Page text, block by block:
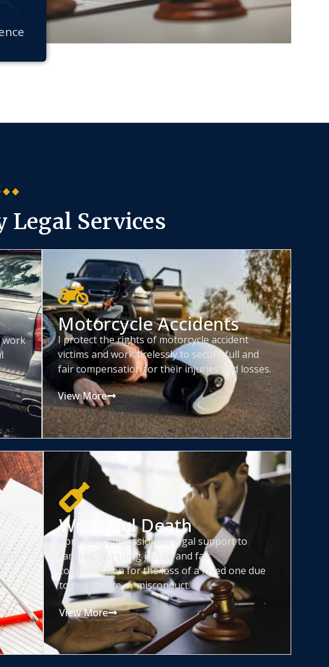
Legal Services
work
Motorcycle Accidents
I protect the rights of motorcycle accident
victims and work tirelessly to secure full and
fair compensation for their injuries and losses.
View More
Wrongful Death
I provide compassionate legal support to
families, pursuing justice and fair
compensation for the loss of a loved one due
to negligence or misconduct.
View More